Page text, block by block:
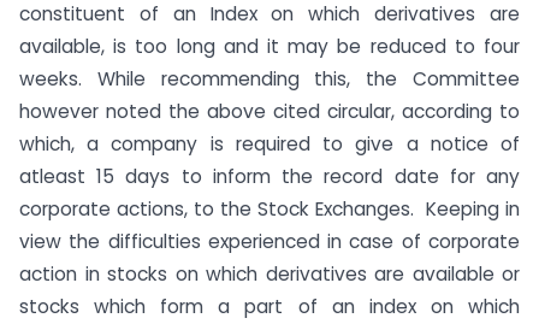
constituent of an Index on which derivatives are
available, is too long and it may be reduced to four
weeks. While recommending this, the Committee
however noted the above cited circular, according to
which, a company is required to give a notice of
atleast 15 days to inform the record date for any
corporate actions, to the Stock Exchanges. Keeping in
view the difficulties experienced in case of corporate
action in stocks on which derivatives are available or
stocks which form a part of an index on which